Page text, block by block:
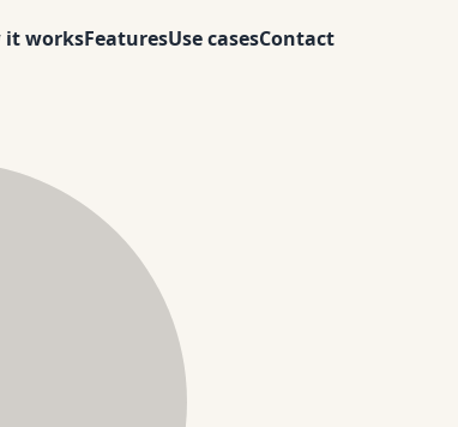
it worksFeaturesUse casesContact